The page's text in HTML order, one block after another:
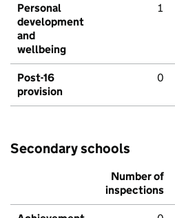
Personal
development
and
wellbeing
1
Post-16
provision
0
Secondary schools
Number of
inspections